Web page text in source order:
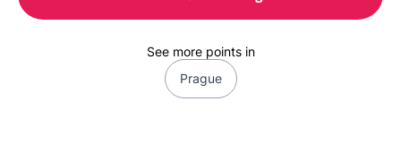
See more points in
Prague